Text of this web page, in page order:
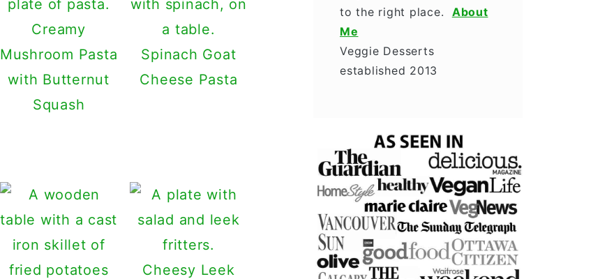
Creamy
Mushroom Pasta
with Butternut
Squash
Spinach Goat
Cheese Pasta
Cheesy Leek
to the right place. About
Me
Veggie Desserts
established 2013